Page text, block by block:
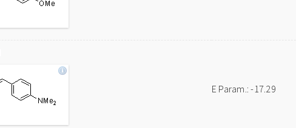
E Param.: -17.29